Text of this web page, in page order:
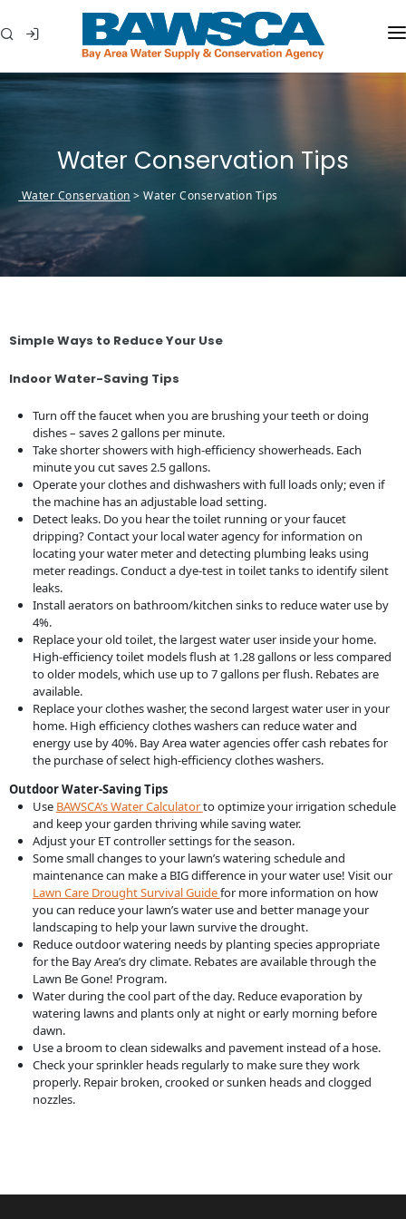
WHO WE ARE
WATER CONSERVATION
ABOUT YOUR WATER
IN THE COMMUNITY
Water Conservation Tips
Water Conservation >Water Conservation Tips
Simple Ways to Reduce Your Use
Indoor Water-Saving Tips
Turn off the faucet when you are brushing your teeth or doing
dishes – saves 2 gallons per minute.
Take shorter showers with high-efficiency showerheads. Each
minute you cut saves 2.5 gallons.
Operate your clothes and dishwashers with full loads only; even if
the machine has an adjustable load setting.
Detect leaks. Do you hear the toilet running or your faucet
dripping? Contact your local water agency for information on
locating your water meter and detecting plumbing leaks using
meter readings. Conduct a dye-test in toilet tanks to identify silent
leaks.
Install aerators on bathroom/kitchen sinks to reduce water use by
4%.
Replace your old toilet, the largest water user inside your home.
High-efficiency toilet models flush at 1.28 gallons or less compared
to older models, which use up to 7 gallons per flush. Rebates are
available.
Replace your clothes washer, the second largest water user in your
home. High efficiency clothes washers can reduce water and
energy use by 40%. Bay Area water agencies offer cash rebates for
the purchase of select high-efficiency clothes washers.
Outdoor Water-Saving Tips
Use BAWSCA’s Water Calculatorto optimize your irrigation schedule
and keep your garden thriving while saving water.
Adjust your ET controller settings for the season.
Some small changes to your lawn’s watering schedule and
maintenance can make a BIG difference in your water use! Visit our
Lawn Care Drought Survival Guidefor more information on how
you can reduce your lawn’s water use and better manage your
landscaping to help your lawn survive the drought.
Reduce outdoor watering needs by planting species appropriate
for the Bay Area’s dry climate. Rebates are available through the
Lawn Be Gone! Program.
Water during the cool part of the day. Reduce evaporation by
watering lawns and plants only at night or early morning before
dawn.
Use a broom to clean sidewalks and pavement instead of a hose.
Check your sprinkler heads regularly to make sure they work
properly. Repair broken, crooked or sunken heads and clogged
nozzles.